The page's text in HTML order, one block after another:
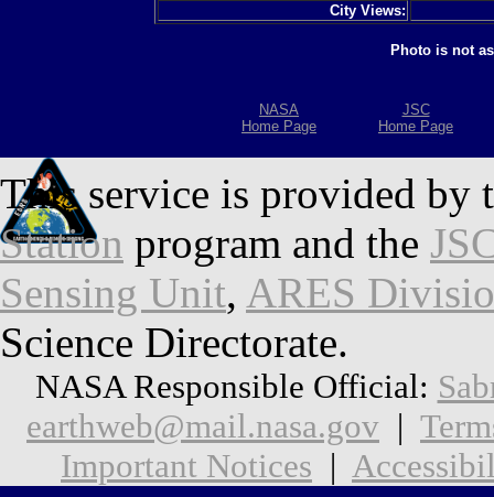
City Views:
Photo is not
NASA
Home Page
JSC
Home Page
This service is provided by
Station program and the
Sensing Unit, ARES
Science Directorate.
NASA Responsible Official:
earthweb@mail.nasa.gov |
Important Notices |